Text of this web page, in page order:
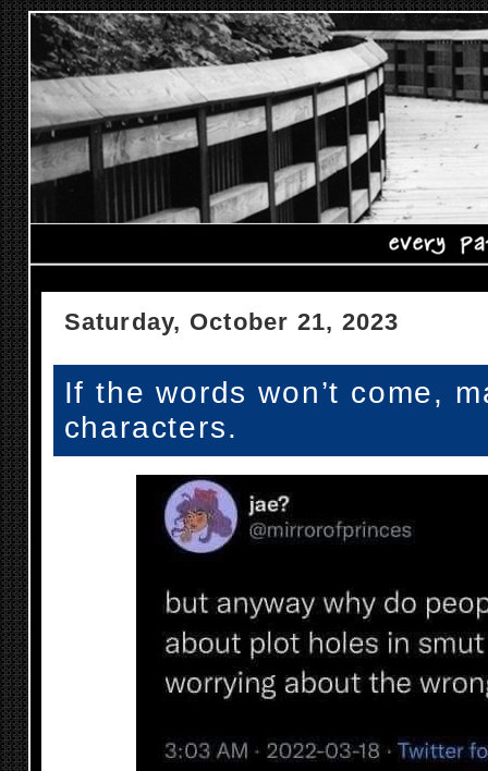
Saturday, October 21, 2023
If the words won’t come,
characters.